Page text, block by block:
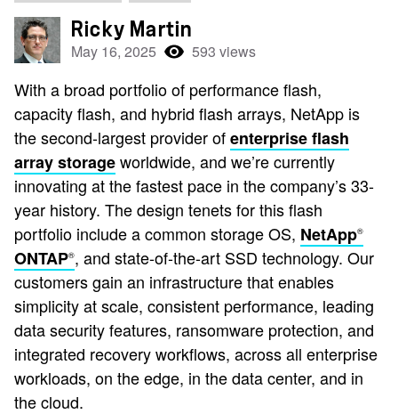
Ricky Martin
May 16, 2025 593 views
With a broad portfolio of performance flash,
capacity flash, and hybrid flash arrays, NetApp is
the second-largest provider ofenterprise flash
array storageworldwide, and we’re currently
innovating at the fastest pace in the company’s 33-
year history. The design tenets for this flash
portfolio include a common storage OS, NetApp®
ONTAP®, and state-of-the-art SSD technology. Our
customers gain an infrastructure that enables
simplicity at scale, consistent performance, leading
data security features, ransomware protection, and
integrated recovery workflows, across all enterprise
workloads, on the edge, in the data center, and in
the cloud.